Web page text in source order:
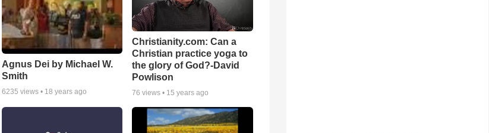
Agnus Dei by Michael W.
Smith
6235 views • 18 years ago
Christianity.com: Can a
Christian practice yoga to
the glory of God?-David
Powlison
76 views • 15 years ago